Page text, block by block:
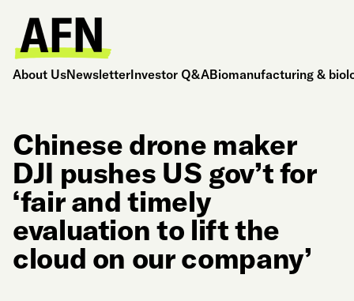
About UsNewsletterInvestor Q&ABiomanufacturing &
Chinese drone maker
DJI pushes US gov’t for
‘fair and timely
evaluation to lift the
cloud on our company’